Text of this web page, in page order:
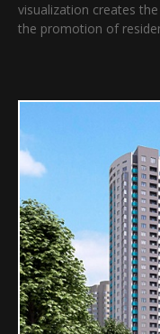
visualization creates
the promotion of